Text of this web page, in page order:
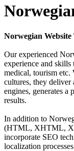
Norwegian
Our experienced
experience and skills
medical, tourism etc.
cultures, they deliver
engines, generates a
results.
In addition to
(HTML, XHTML,
incorporate SEO
localization